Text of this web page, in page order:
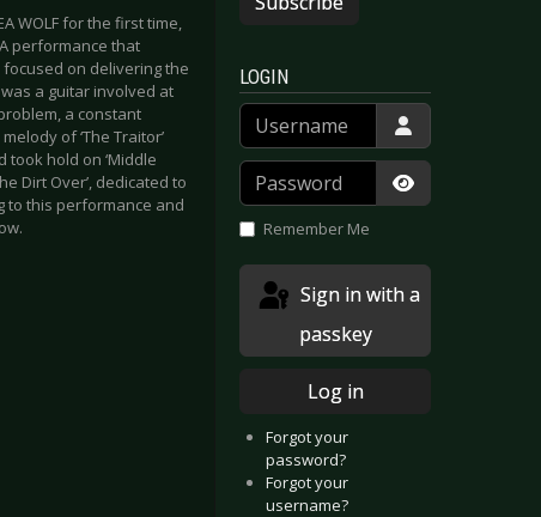
WOLF for the first time,
performance that
focused on delivering the
a guitar involved at
a constant
of ‘The Traitor’
took hold on ‘Middle
Dirt Over’, dedicated to
to this performance and
LOGIN
Username
Password
Show
Remember Me
passkey
Log in
Forgot your
password?
Forgot your
username?